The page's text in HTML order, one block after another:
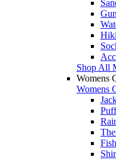
Shop All
Womens
Womens